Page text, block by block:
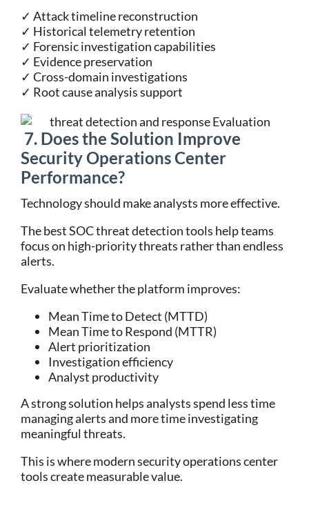
✓ Attack timeline reconstruction
✓ Historical telemetry retention
✓ Forensic investigation capabilities
✓ Evidence preservation
✓ Cross-domain investigations
✓ Root cause analysis support
7. Does the Solution Improve
Security Operations Center
Performance?
Technology should make analysts more effective.
The best SOC threat detection tools help teams
focus on high-priority threats rather than endless
alerts.
Evaluate whether the platform improves:
Mean Time to Detect (MTTD)
Mean Time to Respond (MTTR)
Alert prioritization
Investigation efficiency
Analyst productivity
A strong solution helps analysts spend less time
managing alerts and more time investigating
meaningful threats.
This is where modern security operations center
tools create measurable value.